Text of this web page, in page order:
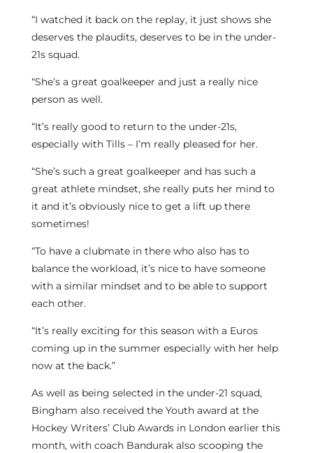
“I watched it back on the replay, it just shows she
deserves the plaudits, deserves to be in the under-
21s squad.
“She’s a great goalkeeper and just a really nice
person as well.
“It’s really good to return to the under-21s,
especially with Tills – I’m really pleased for her.
“She’s such a great goalkeeper and has such a
great athlete mindset, she really puts her mind to
it and it’s obviously nice to get a lift up there
sometimes!
“To have a clubmate in there who also has to
balance the workload, it’s nice to have someone
with a similar mindset and to be able to support
each other.
“It’s really exciting for this season with a Euros
coming up in the summer especially with her help
now at the back.”
As well as being selected in the under-21 squad,
Bingham also received the Youth award at the
Hockey Writers’ Club Awards in London earlier this
month, with coach Bandurak also scooping the